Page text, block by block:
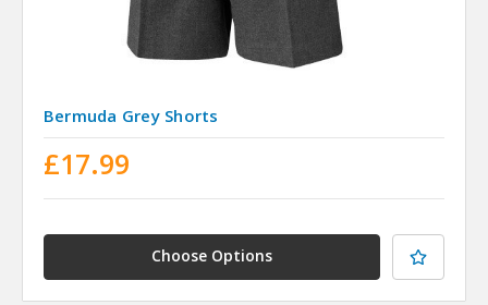
Bermuda Grey Shorts
£17.99
Choose Options